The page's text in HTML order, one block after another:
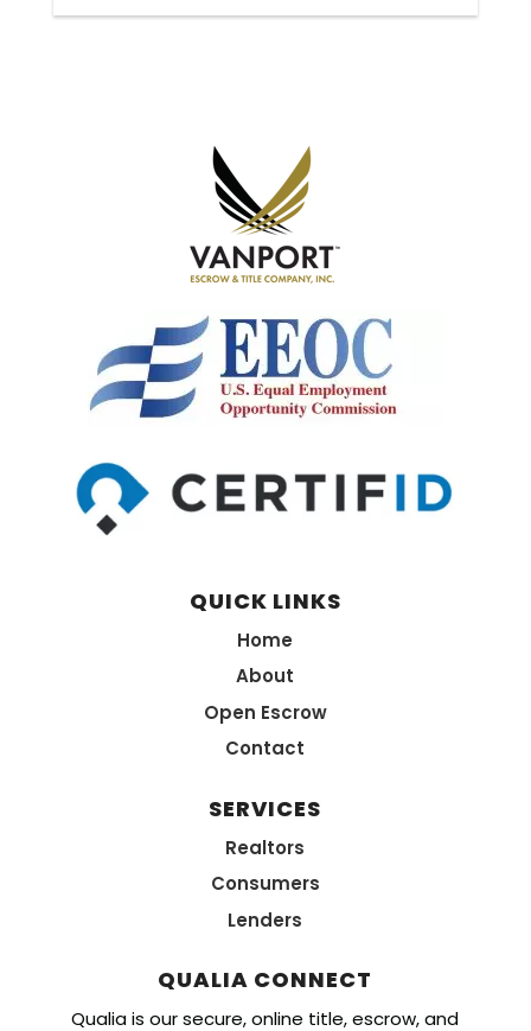
QUICK LINKS
Home
About
Open Escrow
Contact
SERVICES
Realtors
Consumers
Lenders
QUALIA CONNECT
Qualia is our secure, online title, escrow, and